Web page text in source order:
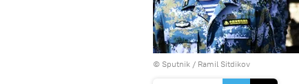
© Sputnik / Ramil Sitdikov